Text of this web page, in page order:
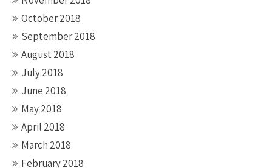
October 2018
September 2018
August 2018
July 2018
June 2018
May 2018
April 2018
March 2018
February 2018